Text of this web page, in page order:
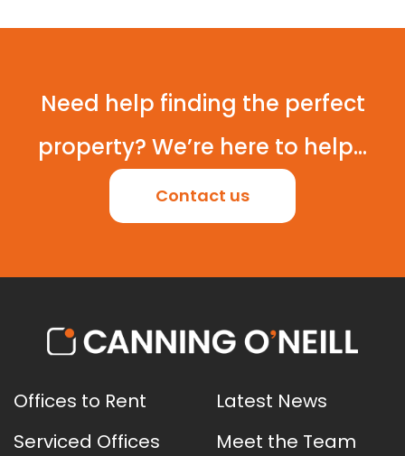
Need help finding the perfect
property? We’re here to help...
Contact us
Offices to Rent
Serviced Offices
Latest News
Meet the Team